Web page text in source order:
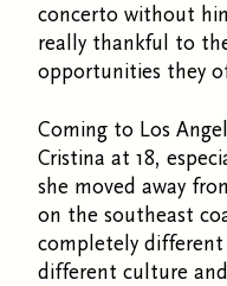
concerto without
really thankful to
opportunities they
Coming to Los
Cristina at 18,
she moved away
on the southeast
completely
different culture